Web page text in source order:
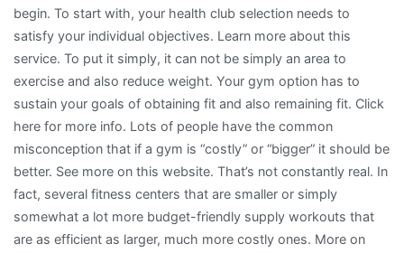
begin. To start with, your health club selection needs to
satisfy your individual objectives. Learn more about this
service. To put it simply, it can not be simply an area to
exercise and also reduce weight. Your gym option has to
sustain your goals of obtaining fit and also remaining fit. Click
here for more info. Lots of people have the common
misconception that if a gym is “costly” or “bigger” it should be
better. See more on this website. That’s not constantly real. In
fact, several fitness centers that are smaller or simply
somewhat a lot more budget-friendly supply workouts that
are as efficient as larger, much more costly ones. More on